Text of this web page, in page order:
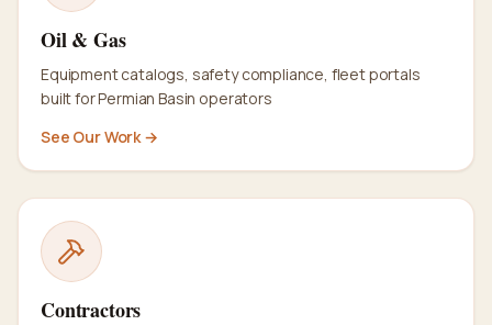
Oil & Gas
Equipment catalogs, safety compliance, fleet portals
built for Permian Basin operators
See Our Work →
Contractors